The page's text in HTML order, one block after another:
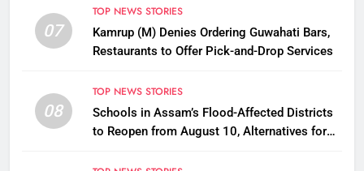
07
TOP NEWS STORIES
Kamrup (M) Denies Ordering Guwahati Bars,
Restaurants to Offer Pick-and-Drop Services
08
TOP NEWS STORIES
Schools in Assam’s Flood-Affected Districts
to Reopen from August 10, Alternatives for